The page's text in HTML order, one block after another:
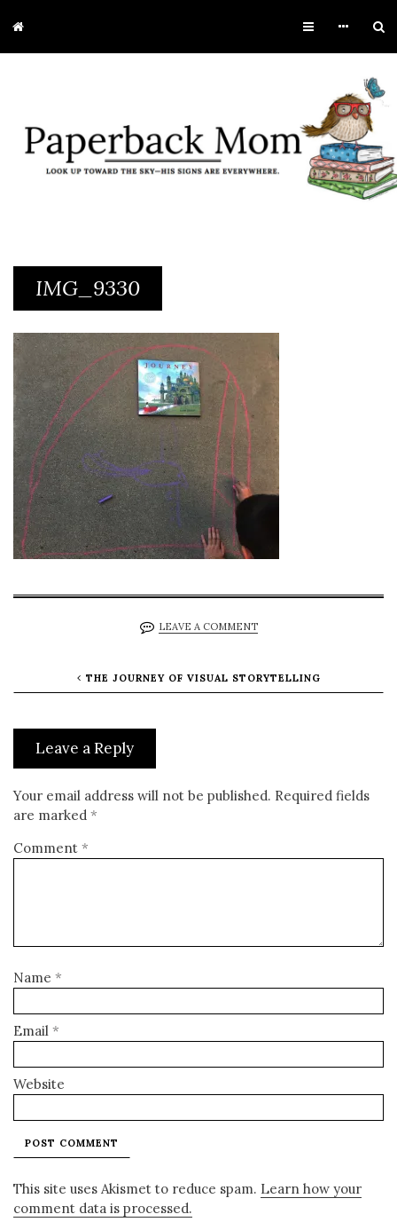
IMG_9330
LEAVE A COMMENT
THE JOURNEY OF VISUAL STORYTELLING
Leave a Reply
Your email address will not be published. Required fields
are marked *
Comment *
Name *
Email *
Website
This site uses Akismet to reduce spam. Learn how your
comment data is processed.